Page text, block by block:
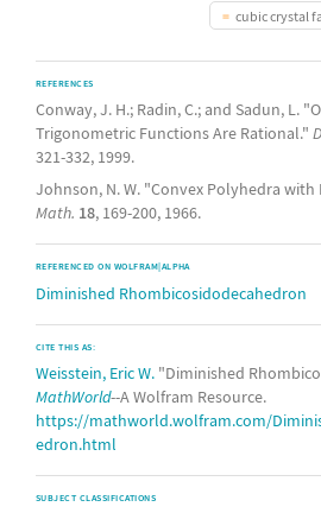
cubic crystal
REFERENCES
Conway, J. H.; Radin, C.; and Sadun, L.
Trigonometric Functions Are Rational."
321-332, 1999.
Johnson, N. W. "Convex Polyhedra with
Math. 18, 169-200, 1966.
REFERENCED ON WOLFRAM|ALPHA
Diminished Rhombicosidodecahedron
CITE THIS AS:
Weisstein, Eric W. "Diminished
MathWorld--A Wolfram Resource.
https://mathworld.wolfram.com/
edron.html
SUBJECT CLASSIFICATIONS